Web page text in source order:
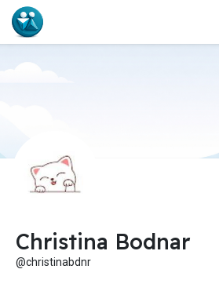
Christina Bodnar
@christinabdnr